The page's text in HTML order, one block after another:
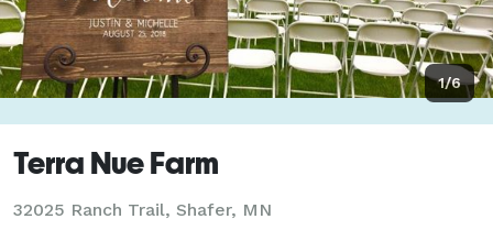
1/6
Terra Nue Farm
32025 Ranch Trail, Shafer, MN